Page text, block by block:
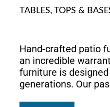
TABLES, TOPS &
Hand-crafted patio
an incredible
furniture is
generations. Our